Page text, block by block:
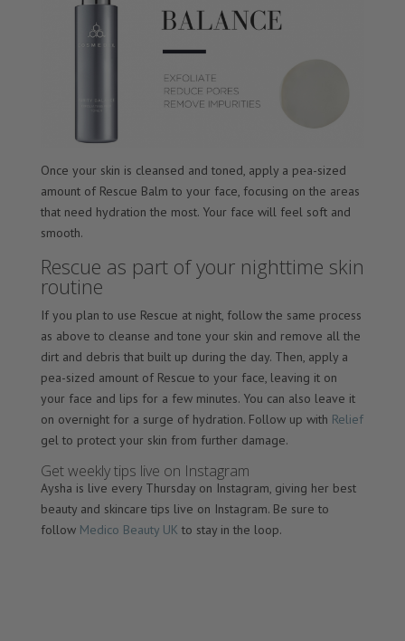
Once your skin is cleansed and toned, apply a pea-sized
amount of Rescue Balm to your face, focusing on the areas
that need hydration the most. Your face will feel soft and
smooth.
Rescue as part of your nighttime skin
routine
If you plan to use Rescue at night, follow the same process
as above to cleanse and tone your skin and remove all the
dirt and debris that built up during the day. Then, apply a
pea-sized amount of Rescue to your face, leaving it on
your face and lips for a few minutes. You can also leave it
on overnight for a surge of hydration. Follow up with Relief
gel to protect your skin from further damage.
Get weekly tips live on Instagram
Aysha is live every Thursday on Instagram, giving her best
beauty and skincare tips live on Instagram. Be sure to
followMedico Beauty UK to stay in the loop.